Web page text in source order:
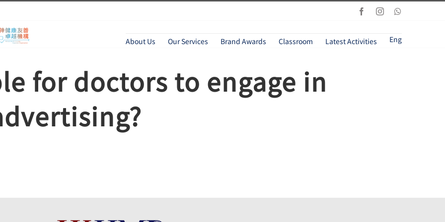
FacebookInstagram
About Us Our Services Brand Awards Classroom Latest Activities Eng
for doctors to engage in